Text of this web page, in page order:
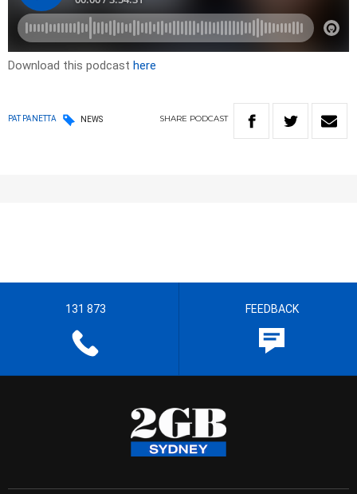
Download this podcast here
PAT PANETTA NEWS SHARE PODCAST
131 873 FEEDBACK